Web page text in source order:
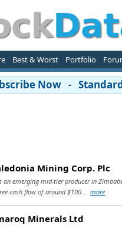
Best & Worst Portfolio
Now -
Mining Corp. Plc
an emerging mid-tier producer in
cash flow of around $100... more
Minerals Ltd